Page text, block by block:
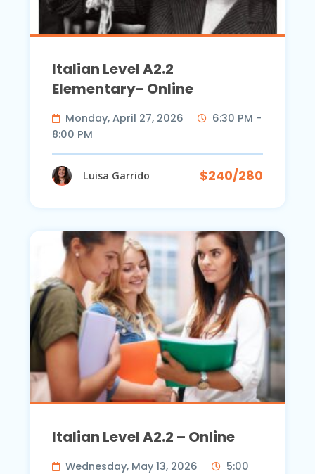
Italian Level A2.2
Elementary- Online
Monday, April 27, 2026
6:30 PM -
8:00 PM
Luisa Garrido $240/280
Italian Level A2.2 – Online
Wednesday, May 13, 2026
5:00